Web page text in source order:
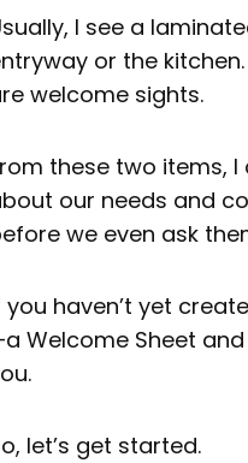
I see a
or the
welcome sights.
these two items,
our needs and
we even ask
you haven’t yet
Welcome Sheet
let’s get started.